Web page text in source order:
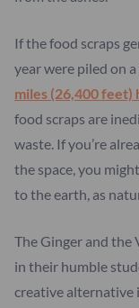
If the food scraps
year were piled on
miles (26,400 feet)
food scraps are
waste. If you’re
the space, you
to the earth, as
The Ginger and the
in their humble
creative alternative